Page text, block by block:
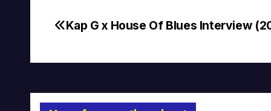
Post
Kap G x House Of Blues Interview